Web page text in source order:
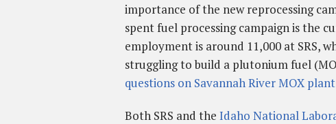
importance of the new reprocessing
spent fuel processing campaign is the
employment is around 11,000 at SRS,
struggling to build a plutonium fuel
questions on Savannah River MOX
Both SRS and the Idaho National